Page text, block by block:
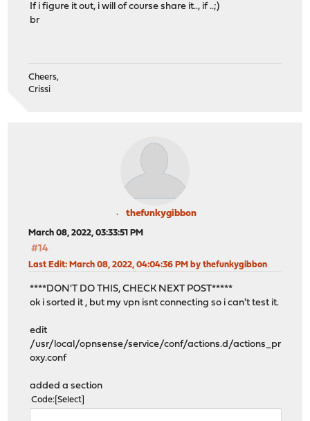
If i figure it out, i will of course share it.., if ..;)
br
Cheers,
Crissi
thefunkygibbon
March 08, 2022, 03:33:51 PM
#14
Last Edit: March 08, 2022, 04:04:36 PM by thefunkygibbon
****DON'T DO THIS, CHECK NEXT POST*****
ok i sorted it , but my vpn isnt connecting so i can't test it.
edit
/usr/local/opnsense/service/conf/actions.d/actions_pr
oxy.conf
added a section
Code Select